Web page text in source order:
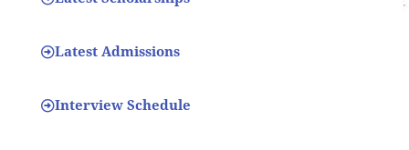
Latest Admissions
Interview Schedule